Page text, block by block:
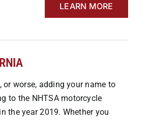
LEARN MORE
worse, adding your name to
to the NHTSA motorcycle
the year 2019. Whether you